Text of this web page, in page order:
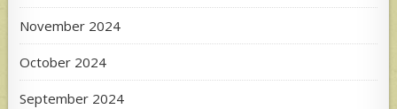
November 2024
October 2024
September 2024